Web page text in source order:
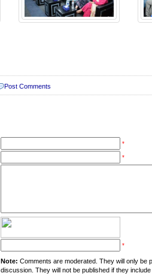
Post Comments
*
*
*
Note: Comments are moderated. They will only be
discussion. They will not be published if they